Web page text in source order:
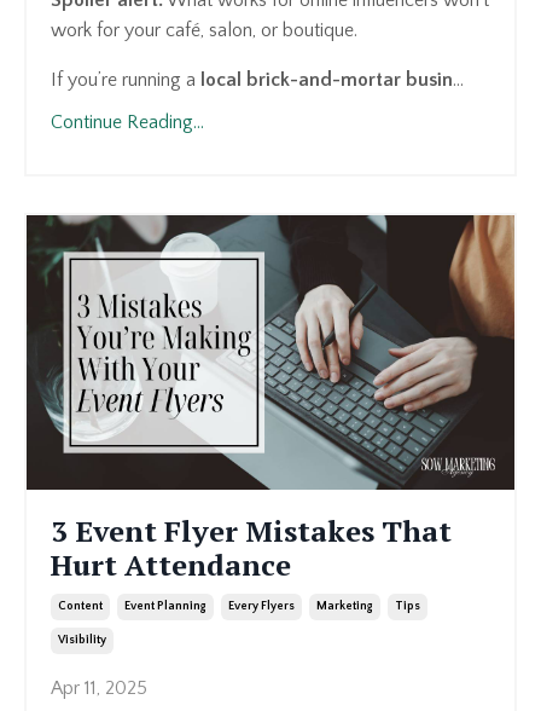
work for your café, salon, or boutique.
If you’re running a local brick-and-mortar busin...
Continue Reading...
3 Event Flyer Mistakes That
Hurt Attendance
Content Event Planning Every Flyers Marketing Tips
Visibility
Apr 11, 2025